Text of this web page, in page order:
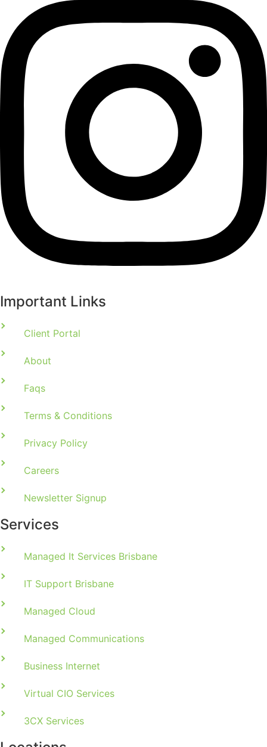
Important Links
Client Portal
About
Faqs
Terms & Conditions
Privacy Policy
Careers
Newsletter Signup
Services
Managed It Services Brisbane
IT Support Brisbane
Managed Cloud
Managed Communications
Business Internet
Virtual CIO Services
3CX Services